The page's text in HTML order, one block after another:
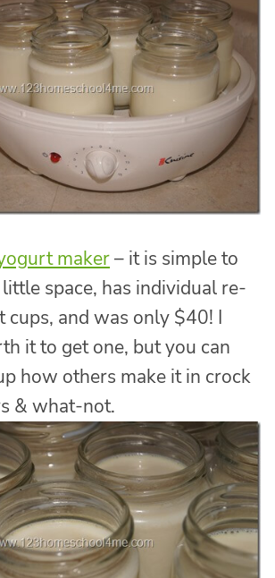
maker– it is simple to
space, has individual re-
cups, and was only $40! I
it to get one, but you can
how others make it in crock
& what-not.